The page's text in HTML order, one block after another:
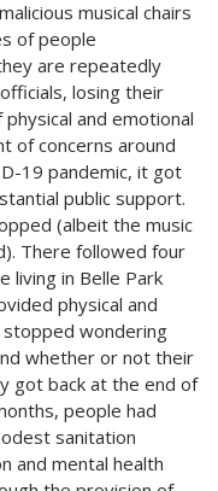
musical chairs
of people
are repeatedly
losing their
and emotional
of concerns around
19 pandemic, it got
public support.
(albeit the music
There followed four
living in Belle Park
physical and
wondering
whether or not their
got back at the end of
people had
sanitation
and mental health